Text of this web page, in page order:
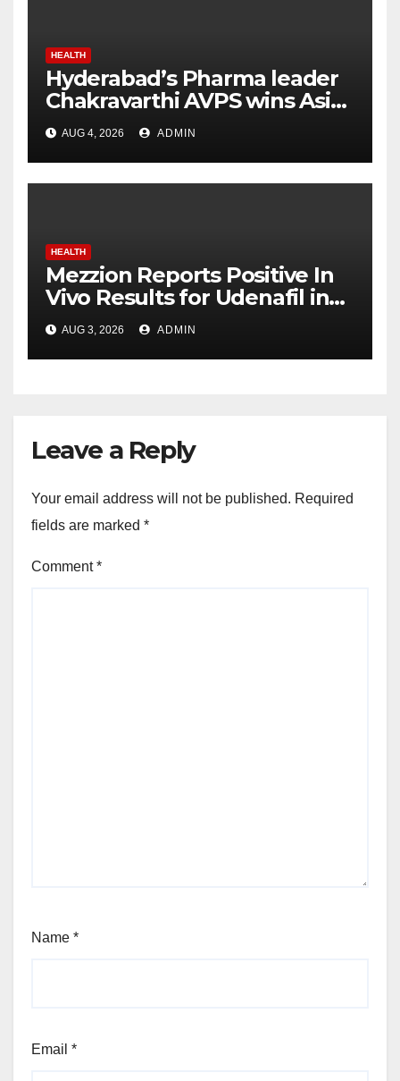
HEALTH
Hyderabad’s Pharma leader
Chakravarthi AVPS wins Asia
Business Leader Award for
advancing India’s global
healthcare leadership
AUG 4, 2026 ADMIN
HEALTH
Mezzion Reports Positive In
Vivo Results for Udenafil in
ADPKD
AUG 3, 2026 ADMIN
Leave a Reply
Your email address will not be published. Required
fields are marked *
Comment*
Name *
Email *